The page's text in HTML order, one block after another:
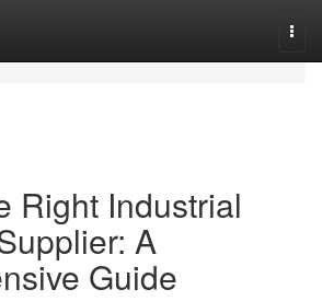
Right Industrial
A
Guide